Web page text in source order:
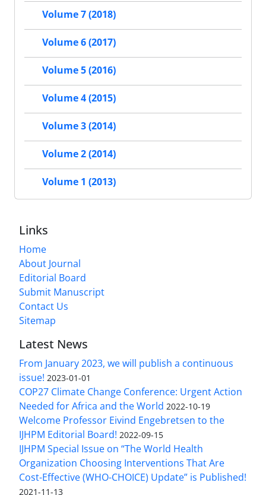
Volume 7 (2018)
Volume 6 (2017)
Volume 5 (2016)
Volume 4 (2015)
Volume 3 (2014)
Volume 2 (2014)
Volume 1 (2013)
Links
Home
About Journal
Editorial Board
Submit Manuscript
Contact Us
Sitemap
Latest News
From January 2023, we will publish a continuous
issue! 2023-01-01
COP27 Climate Change Conference: Urgent Action
Needed for Africa and the World 2022-10-19
Welcome Professor Eivind Engebretsen to the
IJHPM Editorial Board! 2022-09-15
IJHPM Special Issue on “The World Health
Organization Choosing Interventions That Are
Cost-Effective (WHO-CHOICE) Update” is Published!
2021-11-13